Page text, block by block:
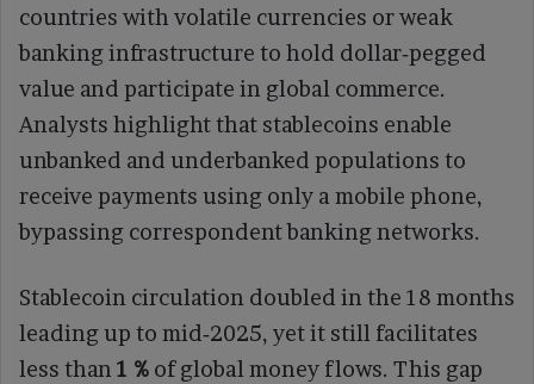
countries with volatile currencies or weak
banking infrastructure to hold dollar‑pegged
value and participate in global commerce.
Analysts highlight that stablecoins enable
unbanked and underbanked populations to
receive payments using only a mobile phone,
bypassing correspondent banking networks.
Stablecoin circulation doubled in the 18 months
leading up to mid‑2025, yet it still facilitates
less than 1 % of global money flows. This gap